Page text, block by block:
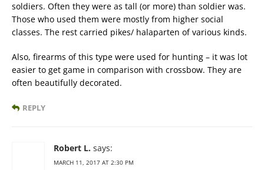
soldiers. Often they were as tall (or more) than soldier was.
Those who used them were mostly from higher social
classes. The rest carried pikes/ halaparten of various kinds.
Also, firearms of this type were used for hunting – it was lot
easier to get game in comparison with crossbow. They are
often beautifully decorated.
REPLY
Robert L. says:
MARCH 11, 2017 AT 2:30 PM